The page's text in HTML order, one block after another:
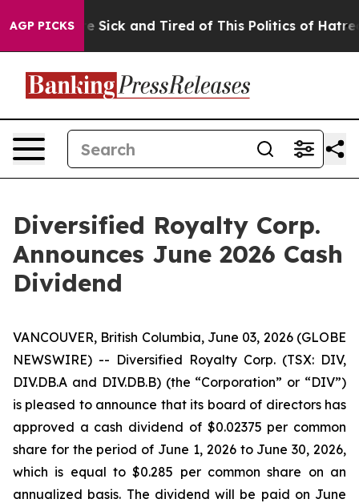
AGP PICKS
Are Sick and Tired of This Politics of Hatred”
Diversified Royalty Corp.
Announces June 2026 Cash
Dividend
VANCOUVER, British Columbia, June 03, 2026 (GLOBE
NEWSWIRE) -- Diversified Royalty Corp. (TSX: DIV,
DIV.DB.A and DIV.DB.B) (the “Corporation” or “DIV”)
is pleased to announce that its board of directors has
approved a cash dividend of $0.02375 per common
share for the period of June 1, 2026 to June 30, 2026,
which is equal to $0.285 per common share on an
annualized basis. The dividend will be paid on June